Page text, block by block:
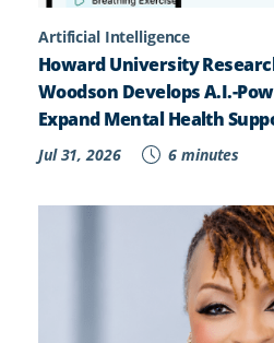
Artificial Intelligence
Howard University
Woodson Develops A.I.-
Expand Mental Health
Jul 31, 2026 6 minutes